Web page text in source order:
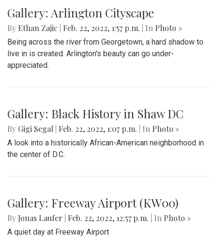
Gallery: Arlington Cityscape
By Ethan Zajic Feb. 22, 2022, 1:57 p.m. | In Photo »
Being across the river from Georgetown, a hard shadow to
live in is created. Arlington's beauty can go under-
appreciated.
Gallery: Black History in Shaw DC
By Gigi Segal Feb. 22, 2022, 1:07 p.m. | In Photo »
A look into a historically African-American neighborhood in
the center of D.C.
Gallery: Freeway Airport (KW00)
By Jonas Laufer Feb. 22, 2022, 12:57 p.m. | In Photo »
A quiet day at Freeway Airport